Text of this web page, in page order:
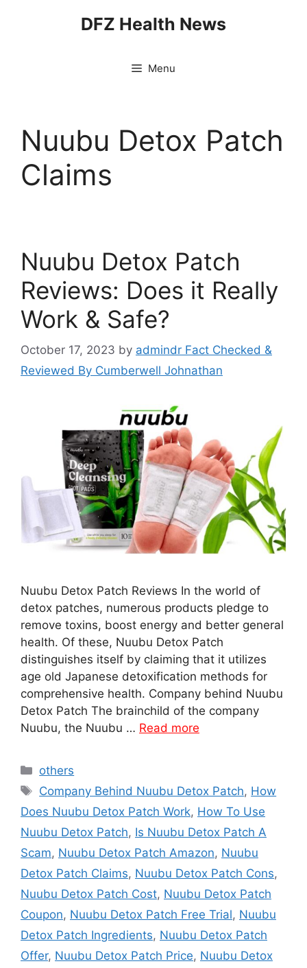
DFZ Health News
Menu
Nuubu Detox Patch
Claims
Nuubu Detox Patch
Reviews: Does it Really
Work & Safe?
October 17, 2023 by admindr Fact Checked &
Reviewed By Cumberwell Johnathan
Nuubu Detox Patch Reviews In the world of
detox patches, numerous products pledge to
remove toxins, boost energy and better general
health. Of these, Nuubu Detox Patch
distinguishes itself by claiming that it utilizes
age old Japanese detoxification methods for
comprehensive health. Company behind Nuubu
Detox Patch The brainchild of the company
Nuubu, the Nuubu … Read more
Categories
others
Tags
Company Behind Nuubu Detox Patch, How
Does Nuubu Detox Patch Work, How To Use
Nuubu Detox Patch, Is Nuubu Detox Patch A
Scam, Nuubu Detox Patch Amazon, Nuubu
Detox Patch Claims, Nuubu Detox Patch Cons,
Nuubu Detox Patch Cost, Nuubu Detox Patch
Coupon, Nuubu Detox Patch Free Trial, Nuubu
Detox Patch Ingredients, Nuubu Detox Patch
Offer, Nuubu Detox Patch Price, Nuubu Detox